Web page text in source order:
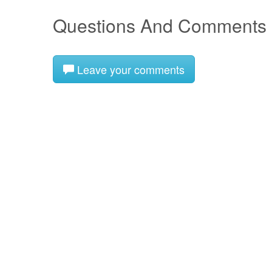
Questions And Comments
Leave your comments